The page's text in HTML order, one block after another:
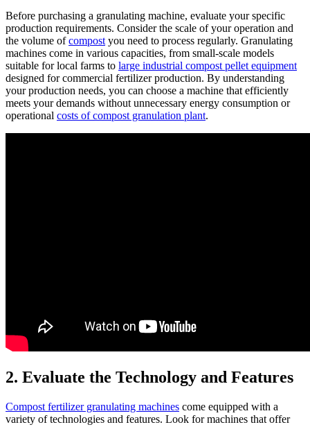
Before purchasing a granulating machine, evaluate your specific
production requirements. Consider the scale of your operation and
the volume ofcompost you need to process regularly. Granulating
machines come in various capacities, from small-scale models
suitable for local farms to large industrial compost pellet equipment
designed for commercial fertilizer production. By understanding
your production needs, you can choose a machine that efficiently
meets your demands without unnecessary energy consumption or
operational costs of compost granulation plant.
2. Evaluate the Technology and Features
Compost fertilizer granulating machines come equipped with a
variety of technologies and features. Look for machines that offer